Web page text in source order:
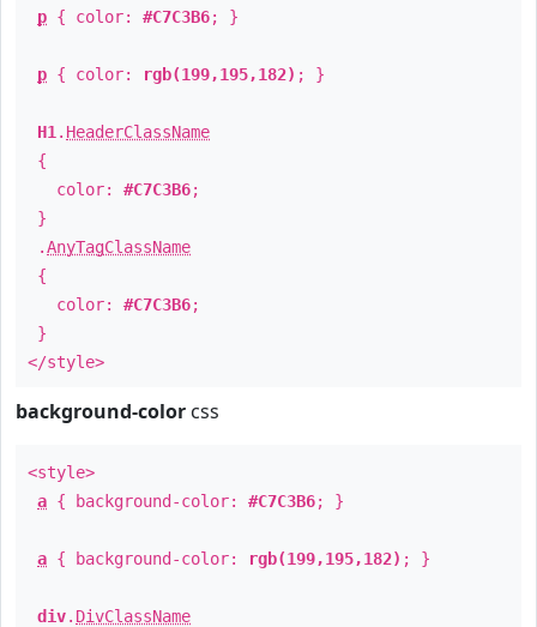
p { color: #C7C3B6; }
p { color: rgb(199,195,182) ; }
H1 . HeaderClassName
{
color: #C7C3B6;
}
.AnyTagClassName
{
color: #C7C3B6;
}
</style>
background-color css
<style>
a { background-color: #C7C3B6; }
a { background-color: rgb(199,195,182) ; }
div. DivClassName